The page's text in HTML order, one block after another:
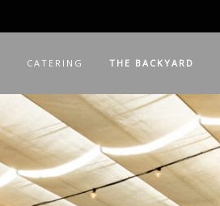
CATERING THE BACKYARD